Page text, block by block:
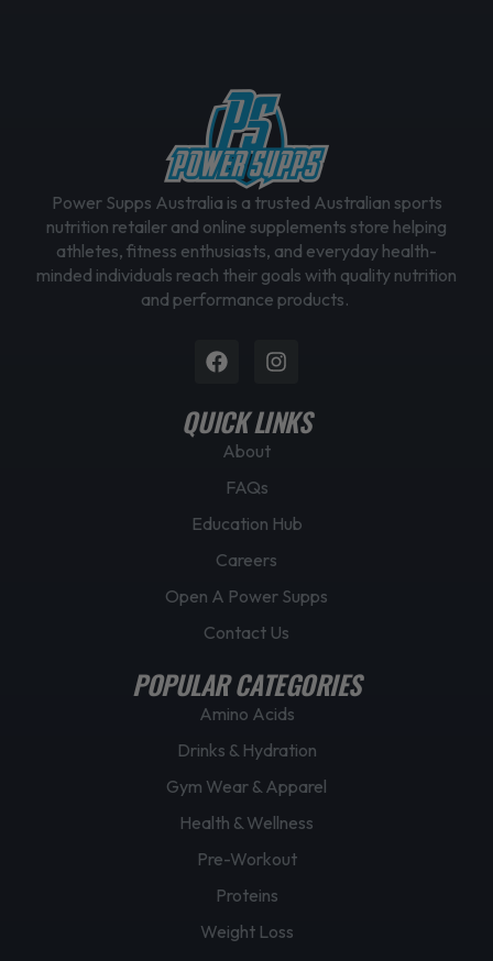
p
r
o
d
Power Supps Australia is a trusted Australian sports
nutrition retailer and online supplements store helping
athletes, fitness enthusiasts, and everyday health-
minded individuals reach their goals with quality nutrition
and performance products.
FacebookInstagram
QUICK LINKS
About
FAQs
Education Hub
Careers
Open A Power Supps
Contact Us
POPULAR CATEGORIES
Amino Acids
Drinks & Hydration
Gym Wear & Apparel
Health & Wellness
Pre-Workout
Proteins
Weight Loss